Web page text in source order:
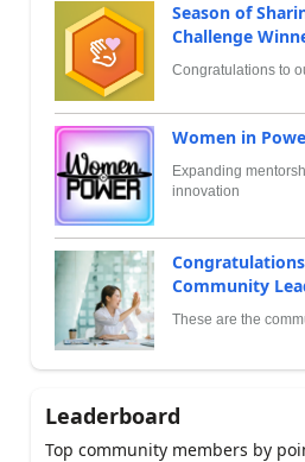
Season of
Challenge
Congratulations to
Women in
Expanding
innovation
Community
These are the
Leaderboard
Top community members by